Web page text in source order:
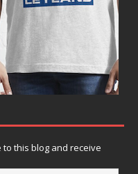
this blog and receive